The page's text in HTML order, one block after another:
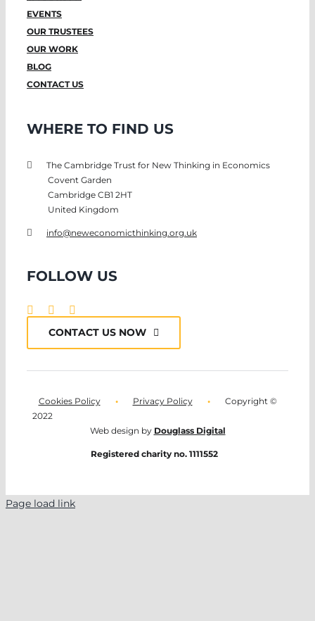
EVENTS
OUR TRUSTEES
OUR WORK
BLOG
CONTACT US
WHERE TO FIND US
The Cambridge Trust for New Thinking in Economics
Covent Garden
Cambridge CB1 2HT
United Kingdom
info@neweconomicthinking.org.uk
FOLLOW US
CONTACT US NOW
Cookies Policy • Privacy Policy •Copyright ©
2022
Web design by Douglass Digital
Registered charity no. 1111552
Page load link